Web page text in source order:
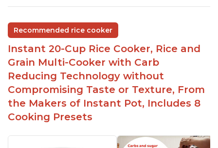
temperature settings
Easy to use and clean
1500 watts, 120V
Temperature range of 77° F - 203° F
Glossy enamel coated cast iron cooking pot and
lid with stainless steel knob
Recommended rice cooker
Instant 20-Cup Rice Cooker, Rice and
Grain Multi-Cooker with Carb
Reducing Technology without
Compromising Taste or Texture, From
the Makers of Instant Pot, Includes 8
Cooking Presets